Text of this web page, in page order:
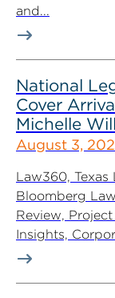
and...
National
Cover
Michelle
August 3,
Law360, Texas
Bloomberg
Review,
Insights,